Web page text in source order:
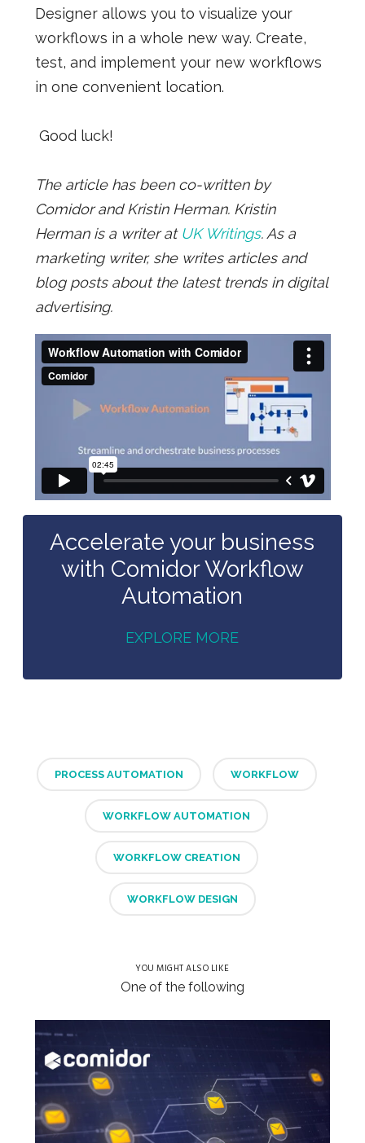
Designer allows you to visualize your
workflows in a whole new way. Create,
test, and implement your new workflows
in one convenient location.
Good luck!
The article has been co-written by
Comidor and Kristin Herman. Kristin
Herman is a writer at UK Writings. As a
marketing writer, she writes articles and
blog posts about the latest trends in digital
advertising.
Accelerate your business
with Comidor Workflow
Automation
EXPLORE MORE
PROCESS AUTOMATION WORKFLOW
WORKFLOW AUTOMATION
WORKFLOW CREATION
WORKFLOW DESIGN
YOU MIGHT ALSO LIKE
One of the following